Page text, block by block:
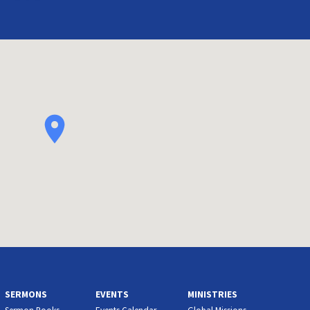
SERMONS
EVENTS
MINISTRIES